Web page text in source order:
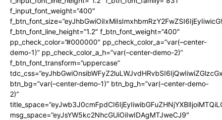
f_input_font_weight=”400″
f_btn_font_line_height=”1.2″ f_btn_font_weight=”400″
pp_check_color=”#000000″ pp_check_color_a=”var(–center-
demo-1)” pp_check_color_a_h=”var(–center-demo-2)”
f_btn_font_transform=”uppercase”
btn_bg=”var(–center-demo-1)” btn_bg_h=”var(–center-demo-
2)”
msg_space=”eyJsYW5kc2NhcGUiOiIwIDAgMTJweCJ9″